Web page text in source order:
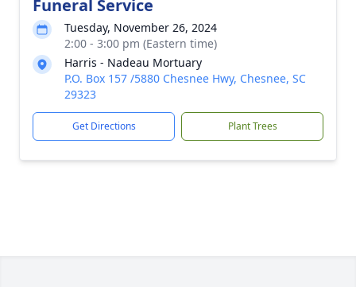
Funeral Service
Tuesday, November 26, 2024
2:00 - 3:00 pm (Eastern time)
Harris - Nadeau Mortuary
P.O. Box 157 /5880 Chesnee Hwy, Chesnee, SC
29323
Get Directions Plant Trees